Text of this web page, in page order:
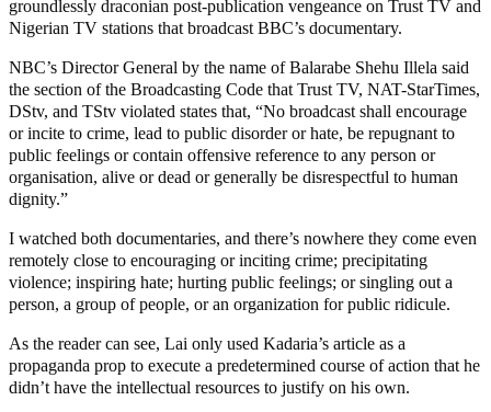
groundlessly draconian post-publication vengeance on Trust TV and
Nigerian TV stations that broadcast BBC’s documentary.
NBC’s Director General by the name of Balarabe Shehu Illela said
the section of the Broadcasting Code that Trust TV, NAT-StarTimes,
DStv, and TStv violated states that, “No broadcast shall encourage
or incite to crime, lead to public disorder or hate, be repugnant to
public feelings or contain offensive reference to any person or
organisation, alive or dead or generally be disrespectful to human
dignity.”
I watched both documentaries, and there’s nowhere they come even
remotely close to encouraging or inciting crime; precipitating
violence; inspiring hate; hurting public feelings; or singling out a
person, a group of people, or an organization for public ridicule.
As the reader can see, Lai only used Kadaria’s article as a
propaganda prop to execute a predetermined course of action that he
didn’t have the intellectual resources to justify on his own.